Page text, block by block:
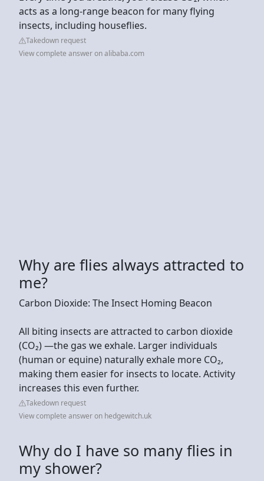
acts as a long-range beacon for many flying
insects, including houseflies.
Takedown request
View complete answer on alibaba.com
Why are flies always attracted to
me?
Carbon Dioxide: The Insect Homing Beacon
All biting insects are attracted to carbon dioxide
(CO₂) —the gas we exhale. Larger individuals
(human or equine) naturally exhale more CO₂,
making them easier for insects to locate. Activity
increases this even further.
Takedown request
View complete answer on hedgewitch.uk
Why do I have so many flies in
my shower?